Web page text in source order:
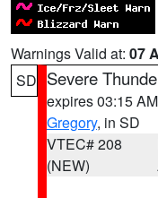
Warnings Valid at: 07
SD Severe
expires 03:15
Gregory, in SD
VTEC# 208
(NEW)